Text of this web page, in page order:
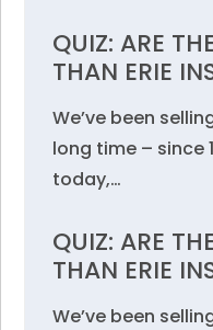
QUIZ: ARE
THAN ERIE
We’ve been
long time – since
today,…
QUIZ: ARE
THAN ERIE
We’ve been